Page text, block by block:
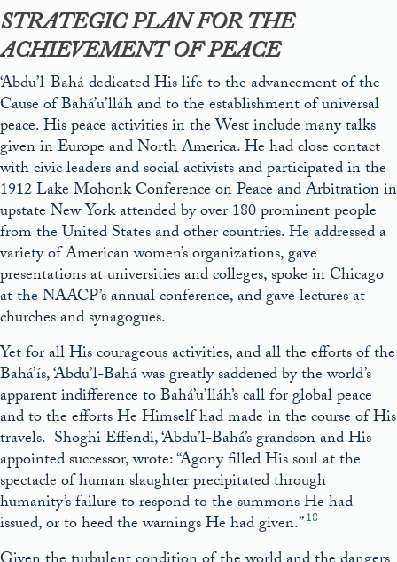
STRATEGIC PLAN FOR THE
ACHIEVEMENT OF PEACE
‘Abdu’l-Bahá dedicated His life to the advancement of the
Cause of Bahá’u’lláh and to the establishment of universal
peace. His peace activities in the West include many talks
given in Europe and North America. He had close contact
with civic leaders and social activists and participated in the
1912 Lake Mohonk Conference on Peace and Arbitration in
upstate New York attended by over 180 prominent people
from the United States and other countries. He addressed a
variety of American women’s organizations, gave
presentations at universities and colleges, spoke in Chicago
at the NAACP’s annual conference, and gave lectures at
churches and synagogues.
Yet for all His courageous activities, and all the efforts of the
Bahá’ís, ‘Abdu’l-Bahá was greatly saddened by the world’s
apparent indifference to Bahá’u’lláh’s call for global peace
and to the efforts He Himself had made in the course of His
travels. Shoghi Effendi, ‘Abdu’l-Bahá’s grandson and His
appointed successor, wrote: “Agony filled His soul at the
spectacle of human slaughter precipitated through
humanity’s failure to respond to the summons He had
issued, or to heed the warnings He had given.”18